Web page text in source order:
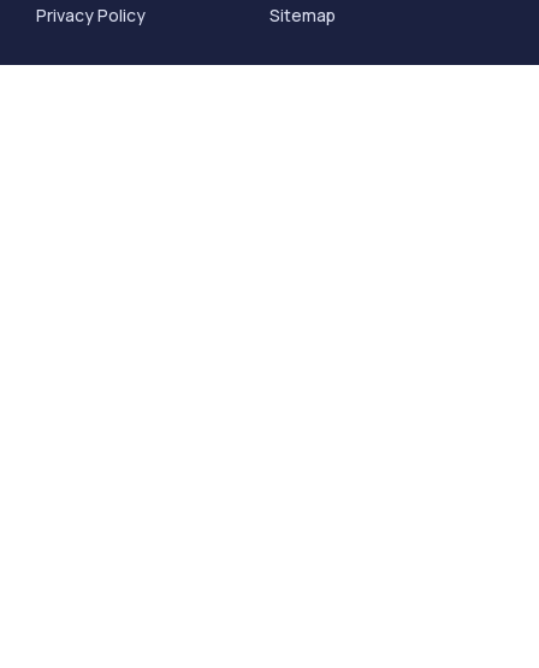
Privacy Policy Sitemap